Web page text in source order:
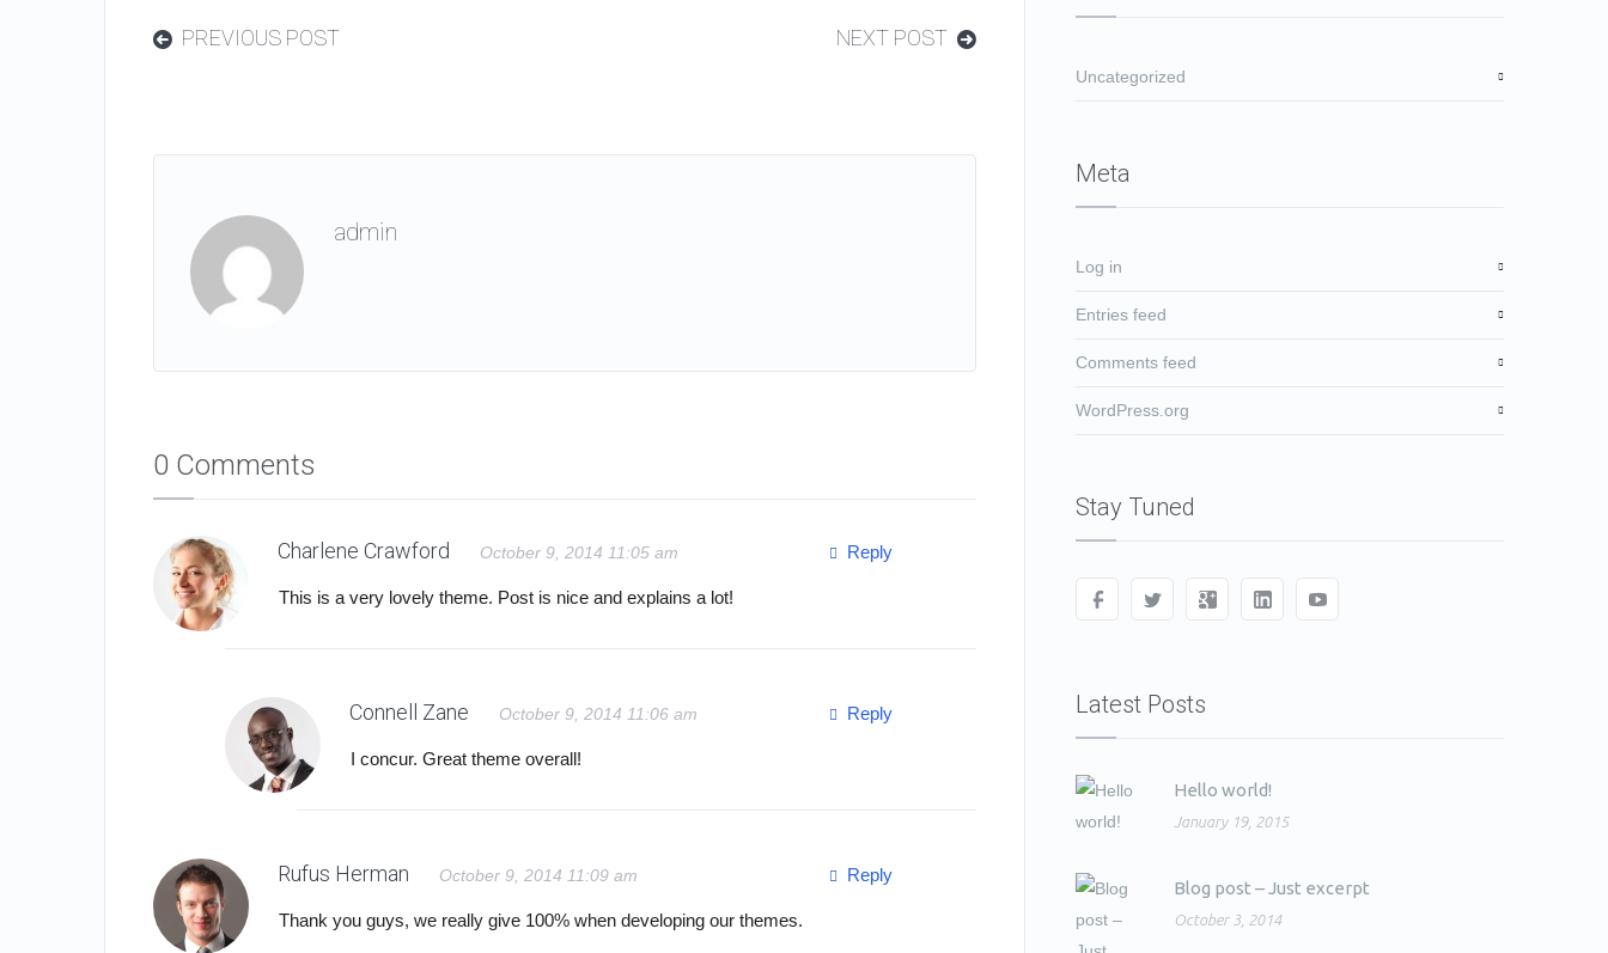
PREVIOUS POST NEXT POST
admin
0 Comments
Charlene Crawford October 9, 2014 11:05 am Reply
This is a very lovely theme. Post is nice and explains a lot!
Connell Zane October 9, 2014 11:06 am Reply
I concur. Great theme overall!
Rufus Herman October 9, 2014 11:09 am Reply
Thank you guys, we really give 100% when developing our themes.
Uncategorized
Meta
Log in
Entries feed
Comments feed
WordPress.org
Stay Tuned
Latest Posts
Hello world!
January 19, 2015
Blog post – Just excerpt
October 3, 2014